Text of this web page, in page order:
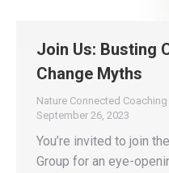
Join Us: Busting
Change Myths
Nature Connected
September 26, 2023
You’re invited to join
Group for an eye-